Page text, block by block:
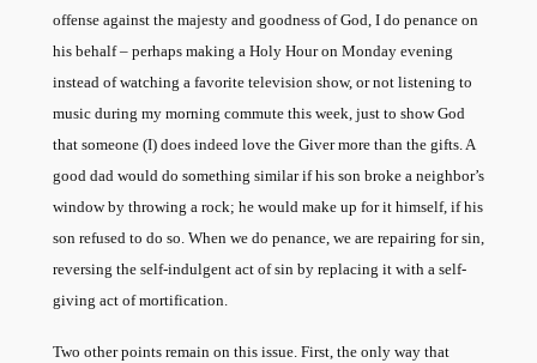
offense against the majesty and goodness of God, I do penance on
his behalf – perhaps making a Holy Hour on Monday evening
instead of watching a favorite television show, or not listening to
music during my morning commute this week, just to show God
that someone (I) does indeed love the Giver more than the gifts. A
good dad would do something similar if his son broke a neighbor’s
window by throwing a rock; he would make up for it himself, if his
son refused to do so. When we do penance, we are repairing for sin,
reversing the self-indulgent act of sin by replacing it with a self-
giving act of mortification.
Two other points remain on this issue. First, the only way that